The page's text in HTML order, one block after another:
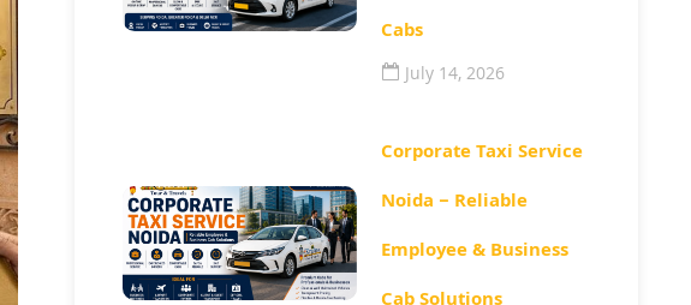
Cabs
July 14, 2026
Corporate Taxi Service
Noida – Reliable
Employee & Business